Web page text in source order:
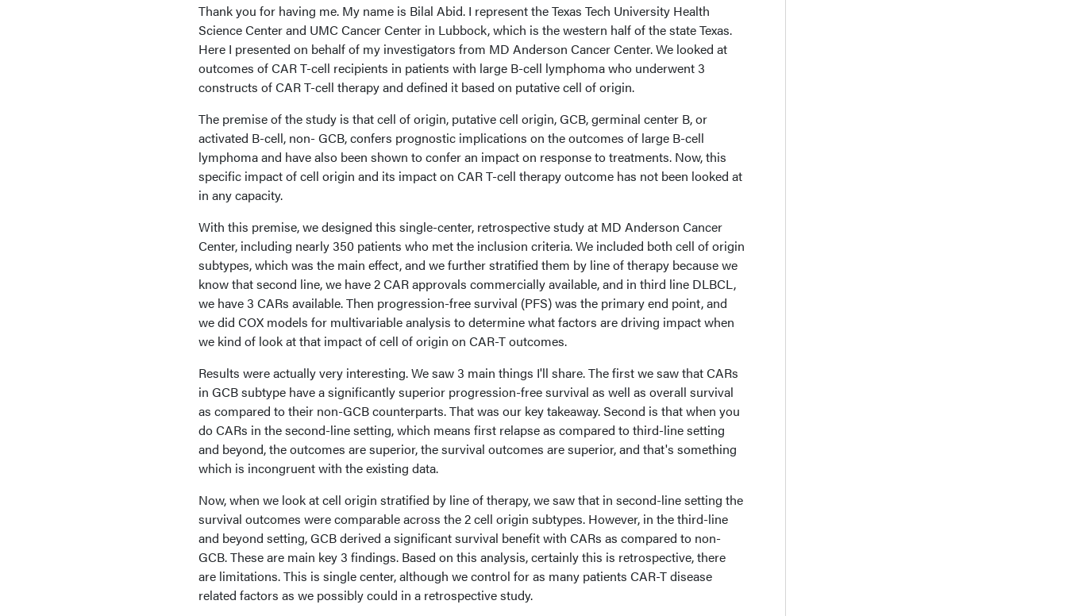
Thank you for having me. My name is Bilal Abid. I represent the Texas Tech University Health
Science Center and UMC Cancer Center in Lubbock, which is the western half of the state Texas.
Here I presented on behalf of my investigators from MD Anderson Cancer Center. We looked at
outcomes of CAR T-cell recipients in patients with large B-cell lymphoma who underwent 3
constructs of CAR T-cell therapy and defined it based on putative cell of origin.
The premise of the study is that cell of origin, putative cell origin, GCB, germinal center B, or
activated B-cell, non- GCB, confers prognostic implications on the outcomes of large B-cell
lymphoma and have also been shown to confer an impact on response to treatments. Now, this
specific impact of cell origin and its impact on CAR T-cell therapy outcome has not been looked at
in any capacity.
With this premise, we designed this single-center, retrospective study at MD Anderson Cancer
Center, including nearly 350 patients who met the inclusion criteria. We included both cell of origin
subtypes, which was the main effect, and we further stratified them by line of therapy because we
know that second line, we have 2 CAR approvals commercially available, and in third line DLBCL,
we have 3 CARs available. Then progression-free survival (PFS) was the primary end point, and
we did COX models for multivariable analysis to determine what factors are driving impact when
we kind of look at that impact of cell of origin on CAR-T outcomes.
Results were actually very interesting. We saw 3 main things I'll share. The first we saw that CARs
in GCB subtype have a significantly superior progression-free survival as well as overall survival
as compared to their non-GCB counterparts. That was our key takeaway. Second is that when you
do CARs in the second-line setting, which means first relapse as compared to third-line setting
and beyond, the outcomes are superior, the survival outcomes are superior, and that's something
which is incongruent with the existing data.
Now, when we look at cell origin stratified by line of therapy, we saw that in second-line setting the
survival outcomes were comparable across the 2 cell origin subtypes. However, in the third-line
and beyond setting, GCB derived a significant survival benefit with CARs as compared to non-
GCB. These are main key 3 findings. Based on this analysis, certainly this is retrospective, there
are limitations. This is single center, although we control for as many patients CAR-T disease
related factors as we possibly could in a retrospective study.